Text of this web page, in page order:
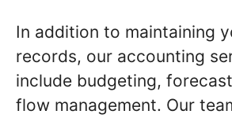
In addition to maintaining
records, our accounting
include budgeting,
flow management. Our